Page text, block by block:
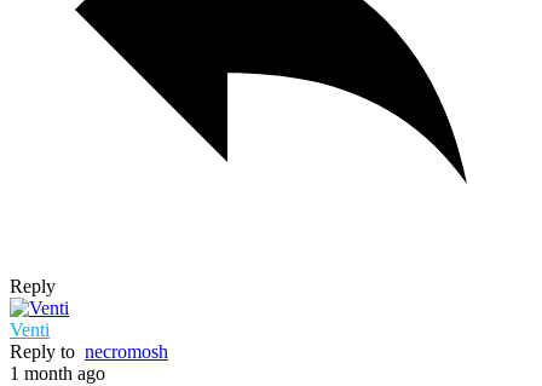
Reply
Venti
Reply to necromosh
1 month ago